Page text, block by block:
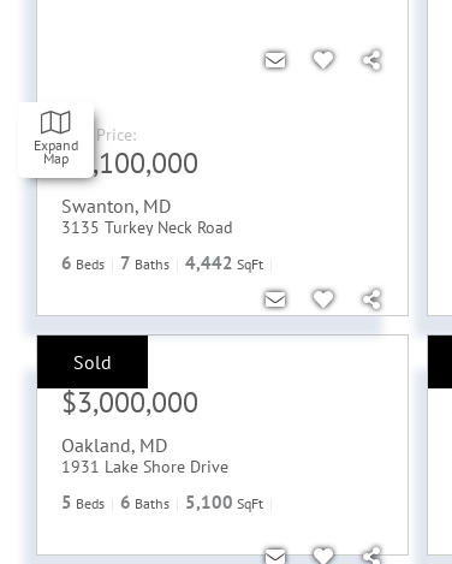
Expand
Map
Sale Price:
$4,100,000
Swanton, MD
3135 Turkey Neck Road
6 Beds 7 Baths 4,442 SqFt
Sold
Sale Price:
$3,000,000
Oakland, MD
1931 Lake Shore Drive
5 Beds 6 Baths 5,100 SqFt